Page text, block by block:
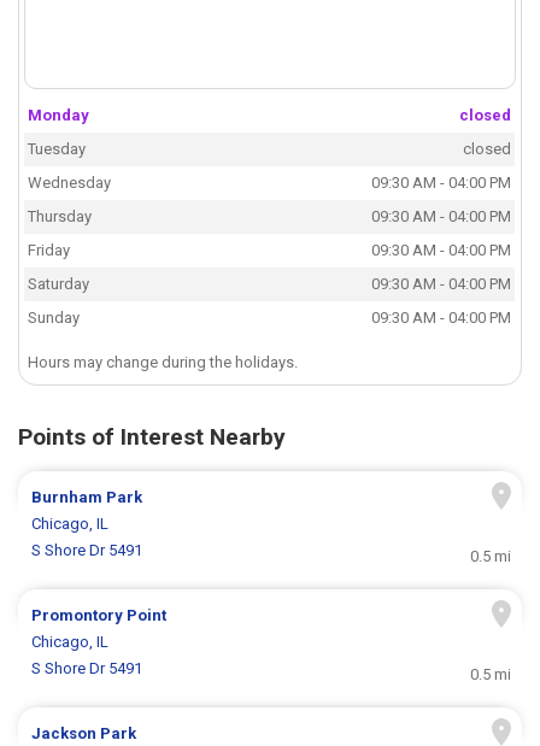
Monday
closed
Tuesday
closed
Wednesday
09:30 AM - 04:00 PM
Thursday
09:30 AM - 04:00 PM
Friday
09:30 AM - 04:00 PM
Saturday
09:30 AM - 04:00 PM
Sunday
09:30 AM - 04:00 PM
Hours may change during the holidays.
Points of Interest Nearby
Burnham Park
Chicago, IL
S Shore Dr 5491
0.5 mi
Promontory Point
Chicago, IL
S Shore Dr 5491
0.5 mi
Jackson Park